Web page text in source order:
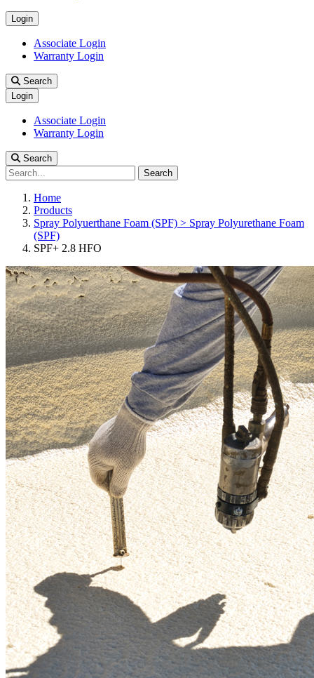
Login
Associate Login
Warranty Login
Search
Login
Associate Login
Warranty Login
Search
Search
Home
Products
Spray Polyuerthane Foam (SPF) > Spray Polyurethane Foam
(SPF)
SPF+ 2.8 HFO